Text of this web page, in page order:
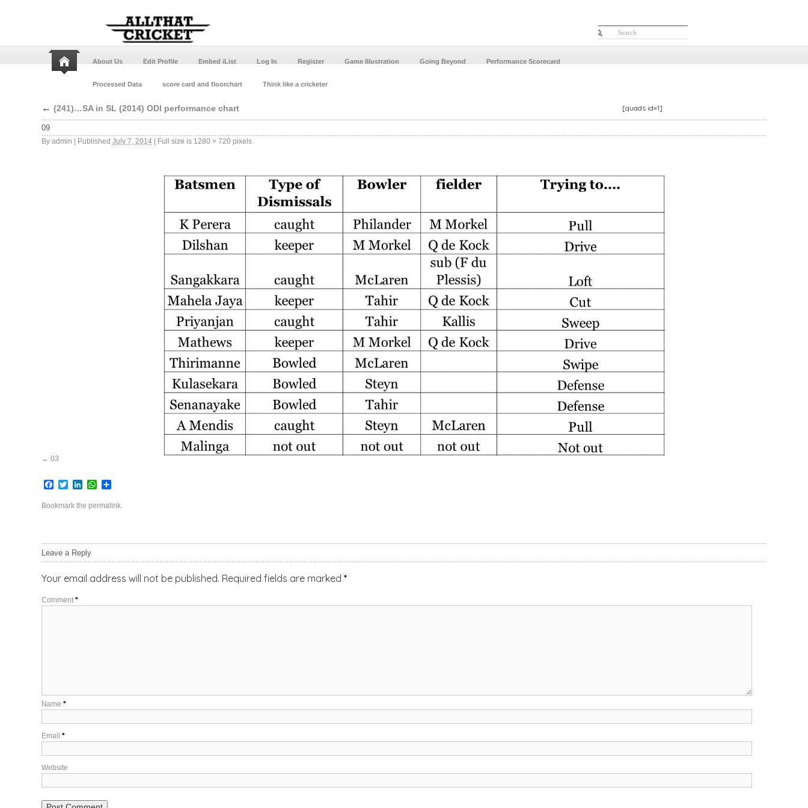
About Us Edit Profile Embed iList Log In Register Game Illustration Going Beyond Performance Scorecard
Processed Data score card and floorchart Think like a cricketer
[quads id=1]
← (241)…SA in SL (2014) ODI performance chart
09
By admin Published July 7, 2014 Full size is 1280 × 720 pixels
03
Facebook
TwitterLinkedInWhatsApp
Share
Bookmark the permalink.
Leave a Reply
Your email address will not be published. Required fields are marked *
Comment *
Name *
Email *
Website